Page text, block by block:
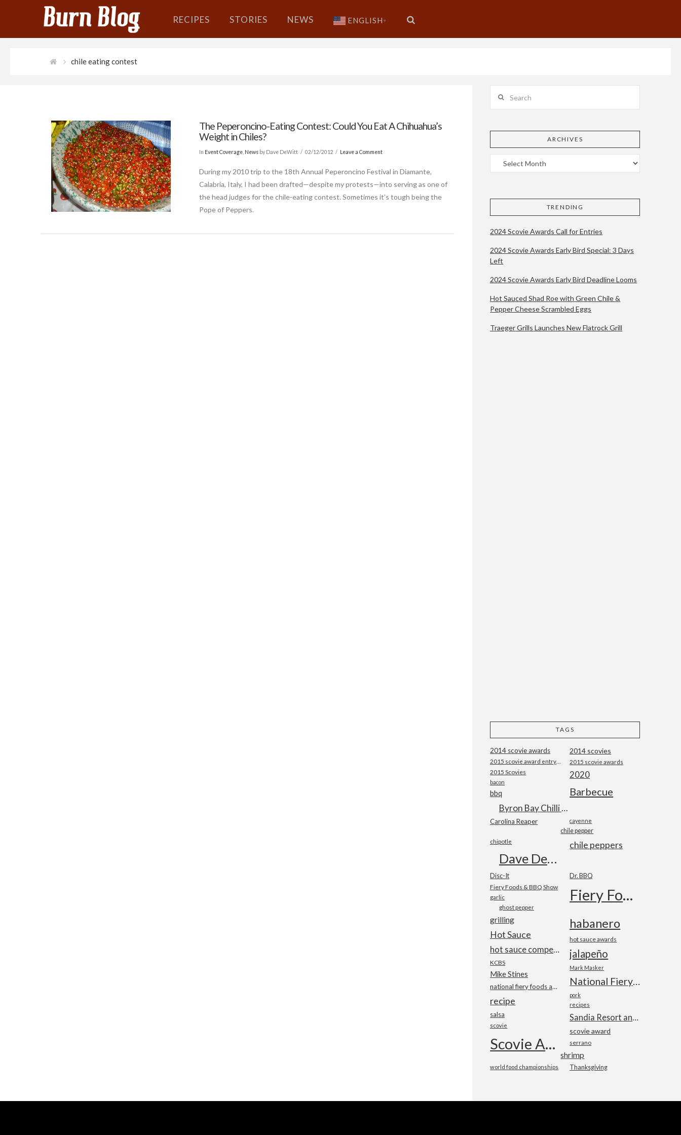
RECIPES STORIES NEWS ENGLISH ▼
chile eating contest
The Peperoncino-Eating Contest: Could You Eat A Chihuahua’s
Weight in Chiles?
In Event Coverage News by Dave DeWitt 02/12/2012 Leave a Comment
During my 2010 trip to the 18th Annual Peperoncino Festival in Diamante,
Calabria, Italy, I had been drafted—despite my protests—into serving as one of
the head judges for the chile-eating contest. Sometimes it’s tough being the
Pope of Peppers.
ARCHIVES
TRENDING
2024 Scovie Awards Call for Entries
2024 Scovie Awards Early Bird Special: 3 Days
Left
2024 Scovie Awards Early Bird Deadline Looms
Hot Sauced Shad Roe with Green Chile &
Pepper Cheese Scrambled Eggs
Traeger Grills Launches New Flatrock Grill
TAGS
2014 scovie awards 2014 scovies
2015 scovie awards
2015 Scovies 2020
bacon
Barbecue
bbq
Byron Bay Chilli Co
Carolina Reaper cayenne
chile pepper
chile peppers
chipotle
Dave DeWitt
Disc-It Dr. BBQ
Fiery Foods & BBQ Show Fiery Foods Show
garlic
ghost pepper
grilling habanero
Hot Sauce hot sauce awards
hot sauce competition jalapeño
KCBS
Mark Masker
Mike Stines
National Fiery Foods & BBQ Show
national fiery foods and barbecue show
pork
recipe recipes
salsa Sandia Resort and Casino
scovie
scovie award
Scovie Awards serrano
shrimp
Thanksgiving
world food championships